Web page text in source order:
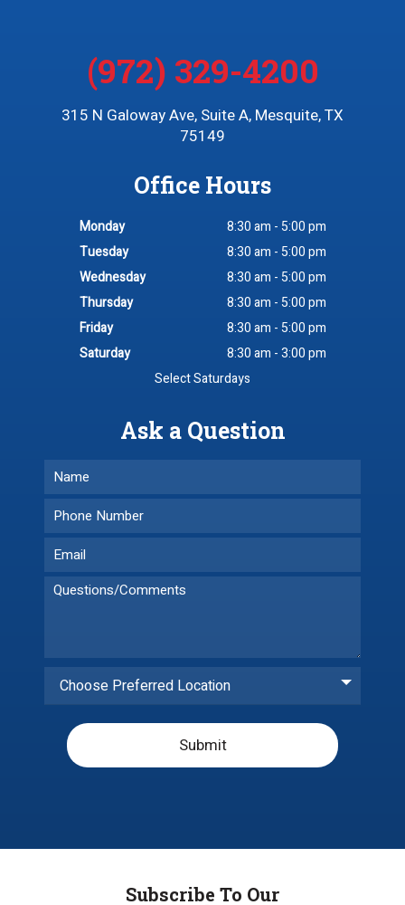
(972) 329-4200
315 N Galoway Ave, Suite A, Mesquite, TX
75149
Office Hours
Monday
8:30 am - 5:00 pm
Tuesday
8:30 am - 5:00 pm
Wednesday
8:30 am - 5:00 pm
Thursday
8:30 am - 5:00 pm
Friday
8:30 am - 5:00 pm
Saturday
8:30 am - 3:00 pm
Select Saturdays
Ask a Question
Choose Preferred Location
Submit
Subscribe To Our